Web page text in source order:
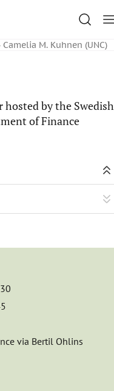
M. Kuhnen (UNC)
hosted by the Swedish
of Finance
via Bertil Ohlins